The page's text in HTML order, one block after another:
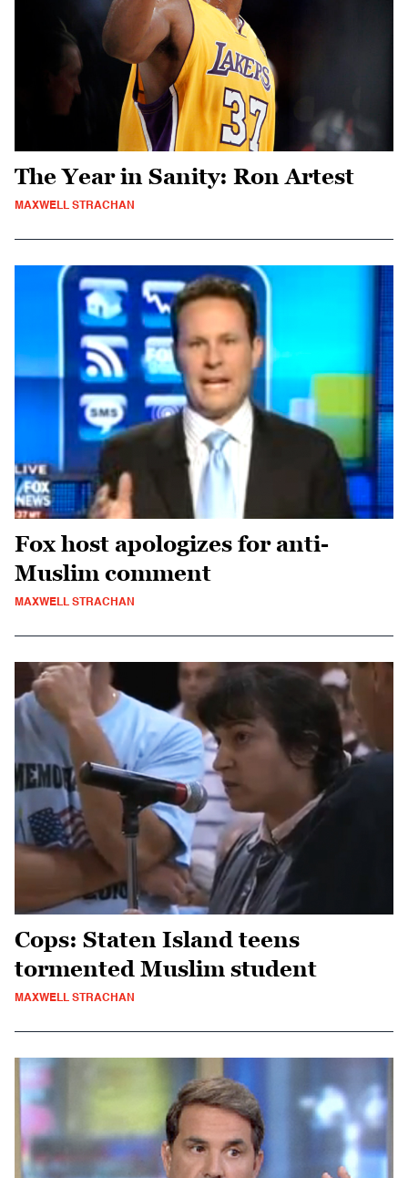
The Year in Sanity: Ron Artest
MAXWELL STRACHAN
Fox host apologizes for anti-
Muslim comment
MAXWELL STRACHAN
Cops: Staten Island teens
tormented Muslim student
MAXWELL STRACHAN